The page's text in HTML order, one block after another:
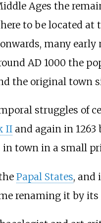
Ages the
to be located
many early
AD 1000 the
the original town
struggles of
IIand again in 1263
town in a small
Papal States, and
renaming it by its